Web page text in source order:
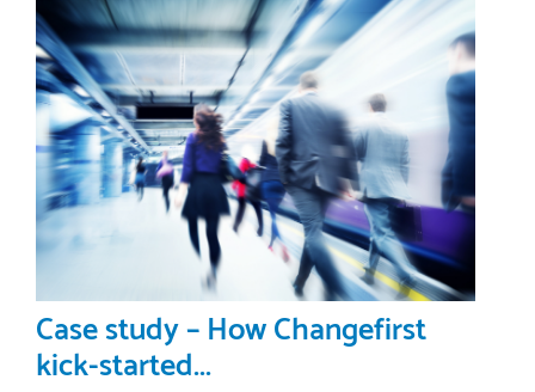
Case study – How Changefirst
kick-started...